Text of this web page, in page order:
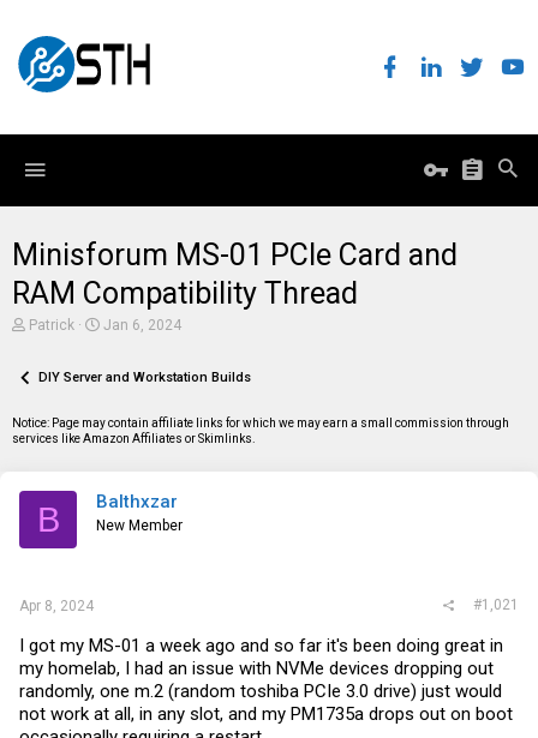
Minisforum MS-01 PCIe Card and
RAM Compatibility Thread
T
e
d
s
Patrick
S
r
a
Jan 6, 2024
DIY Server and Workstation Builds
Notice: Page may contain affiliate links for which we may earn a small commission through
services like Amazon Affiliates or Skimlinks.
B Balthxzar
New Member
Apr 8, 2024 #1,021
I got my MS-01 a week ago and so far it's been doing great in
my homelab, I had an issue with NVMe devices dropping out
randomly, one m.2 (random toshiba PCIe 3.0 drive) just would
not work at all, in any slot, and my PM1735a drops out on boot